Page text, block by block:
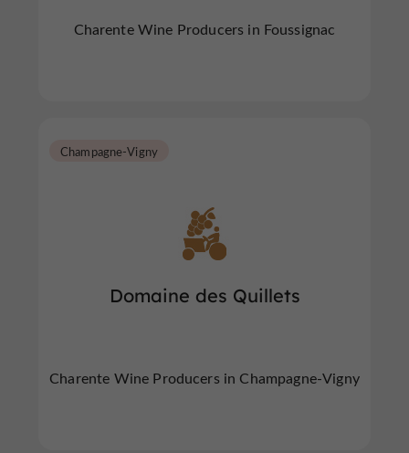
Charente Wine Producers in Foussignac
Domaine des Quillets
Champagne-Vigny
Charente Wine Producers in Champagne-Vigny